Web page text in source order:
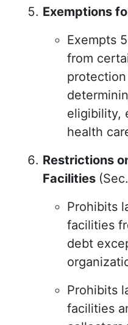
Exemptions
Exempts
from
eligibility,
health
Restrictions
Facilities
Prohibits
facilities
debt
Prohibits
facilities